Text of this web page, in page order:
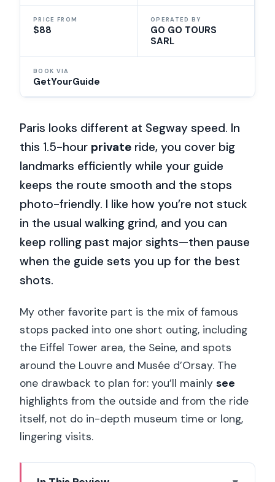
PRICE FROM
$88
OPERATED BY
GO GO TOURS
SARL
BOOK VIA
GetYourGuide
Paris looks different at Segway speed. In
this 1.5-hour private ride, you cover big
landmarks efficiently while your guide
keeps the route smooth and the stops
photo-friendly. I like how you’re not stuck
in the usual walking grind, and you can
keep rolling past major sights—then pause
when the guide sets you up for the best
shots.
My other favorite part is the mix of famous
stops packed into one short outing, including
the Eiffel Tower area, the Seine, and spots
around the Louvre and Musée d’Orsay. The
one drawback to plan for: you’ll mainlysee
highlights from the outside and from the ride
itself, not do in-depth museum time or long,
lingering visits.